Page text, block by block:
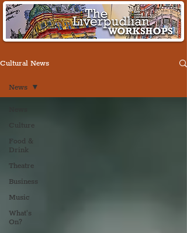
Cultural News
Culture
Food &
Drink
Theatre
Business
Music
What's
On?
News